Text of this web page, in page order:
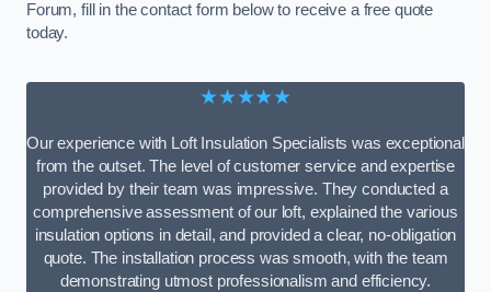
Forum, fill in the contact form below to receive a free quote
today.
★★★★★
Our experience with Loft Insulation Specialists was exceptional
from the outset. The level of customer service and expertise
provided by their team was impressive. They conducted a
comprehensive assessment of our loft, explained the various
insulation options in detail, and provided a clear, no-obligation
quote. The installation process was smooth, with the team
demonstrating utmost professionalism and efficiency.